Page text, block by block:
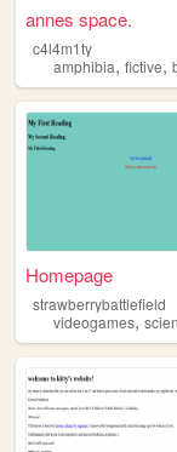
annes space.
c4l4m1ty
amphibia, fictive,
Homepage
strawberrybattlefield
videogames,